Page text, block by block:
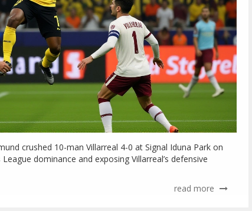
crushed 10-man Villarreal 4-0 at Signal Iduna Park on
dominance and exposing Villarreal’s defensive
read more